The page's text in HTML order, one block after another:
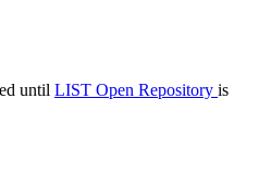
until LIST Open Repository is